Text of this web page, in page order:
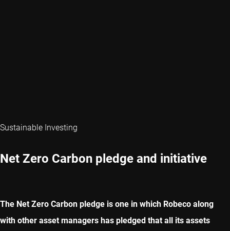
Sustainable Investing
Net Zero Carbon pledge and initiative
The Net Zero Carbon pledge is one in which Robeco along
with other asset managers has pledged that all its assets